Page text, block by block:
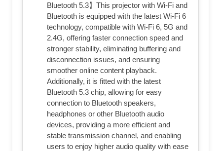
Bluetooth 5.3】This projector with Wi-Fi and
Bluetooth is equipped with the latest Wi-Fi 6
technology, compatible with Wi-Fi 6, 5G and
2.4G, offering faster connection speed and
stronger stability, eliminating buffering and
disconnection issues, and ensuring
smoother online content playback.
Additionally, it is fitted with the latest
Bluetooth 5.3 chip, allowing for easy
connection to Bluetooth speakers,
headphones or other Bluetooth audio
devices, providing a more efficient and
stable transmission channel, and enabling
users to enjoy higher audio quality with ease